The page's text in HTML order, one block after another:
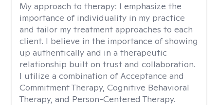
My approach to therapy: I emphasize the
importance of individuality in my practice
and tailor my treatment approaches to each
client. I believe in the importance of showing
up authentically and in a therapeutic
relationship built on trust and collaboration.
I utilize a combination of Acceptance and
Commitment Therapy, Cognitive Behavioral
Therapy, and Person-Centered Therapy.